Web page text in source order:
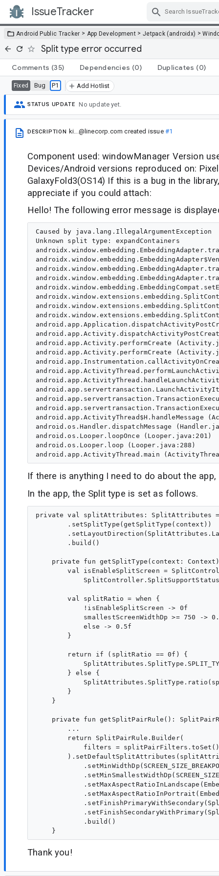
IssueTracker
Android Public Tracker > App Development > Jetpack (androidx) >
Split type error occurred
Comments (35) Dependencies (0) Duplicates (0)
Fixed Bug P1 Add Hotlist
STATUS UPDATE No update yet.
DESCRIPTION ki...@linecorp.com created issue #1
Component used: windowManager Version
Devices/Android versions reproduced on:
GalaxyFold3(OS14) If this is a bug in the
appreciate if you could attach:
Hello! The following error message is
Caused by java.lang.IllegalArgumentException
Unknown split type: expandContainers
android.app.Activity.performCreate
android.app.Activity.performCreate
android.app.ActivityThread$H.handleMessage
android.os.Handler.dispatchMessage
android.os.Looper.loopOnce (Looper.java:201)
android.os.Looper.loop (Looper.java:288)
If there is anything I need to do about the
In the app, the Split type is set as follows.
private val splitAttributes: SplitAttributes
        .setSplitType(getSplitType(context))
        .build()
private fun getSplitType(context:
val isEnableSplitScreen =
        val splitRatio = when {
            !isEnableSplitScreen -> 0f
smallestScreenWidthDp >= 750 ->
            else -> 0.5f
        }
        return if (splitRatio == 0f) {
        } else {
        }
    }
private fun getSplitPairRule():
        ...
        return SplitPairRule.Builder(
filters =
            .build()
Thank you!